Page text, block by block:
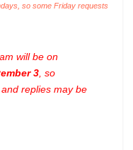
so some Friday requests
will be on
3 , so
replies may be